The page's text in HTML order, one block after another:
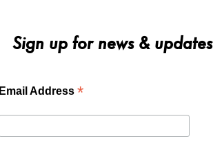
Sign up for news & updates
Address *